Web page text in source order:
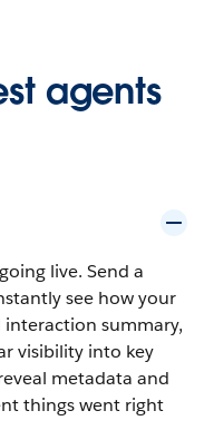
agents
live. Send a
see how your
summary,
visibility into key
metadata and
things went right